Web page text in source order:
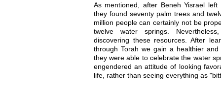
As mentioned, after Beneh Yisrael
they found seventy palm trees and
million people can certainly not be
twelve water springs.
discovering these resources. After
through Torah we gain a healthier
they were able to celebrate the water
engendered an attitude of looking
life, rather than seeing everything as